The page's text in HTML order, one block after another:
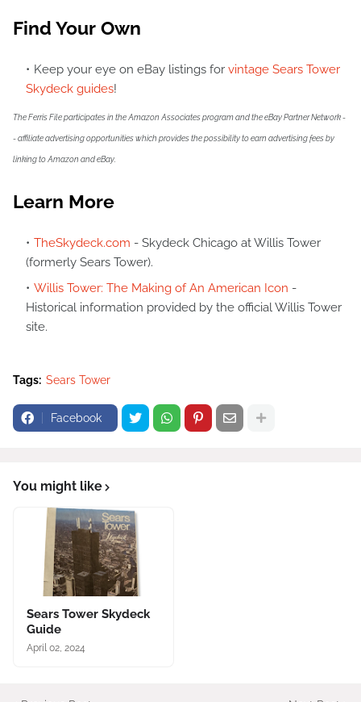
Find Your Own
Keep your eye on eBay listings for vintage Sears Tower
Skydeck guides!
The Ferris File participates in the Amazon Associates program and the eBay Partner Network -
- affiliate advertising opportunities which provides the possibility to earn advertising fees by
linking to Amazon and eBay.
Learn More
TheSkydeck.com - Skydeck Chicago at Willis Tower
(formerly Sears Tower).
Willis Tower: The Making of An American Icon -
Historical information provided by the official Willis Tower
site.
Tags: Sears Tower
Facebook
You might like
Sears Tower Skydeck
Guide
April 02, 2024